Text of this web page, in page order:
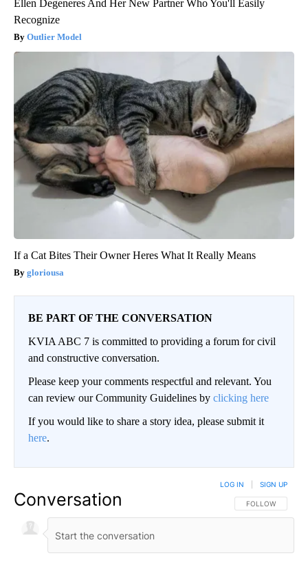
Ellen Degeneres And Her New Partner Who You'll Easily
Recognize
Outlier Model
If a Cat Bites Their Owner Heres What It Really Means
gloriousa
BE PART OF THE CONVERSATION
KVIA ABC 7 is committed to providing a forum for civil
and constructive conversation.
Please keep your comments respectful and relevant. You
can review our Community Guidelines by clicking here
If you would like to share a story idea, please submit it
here.
Conversation FOLLOW THIS
FOLLOW
LOG IN SIGN UP